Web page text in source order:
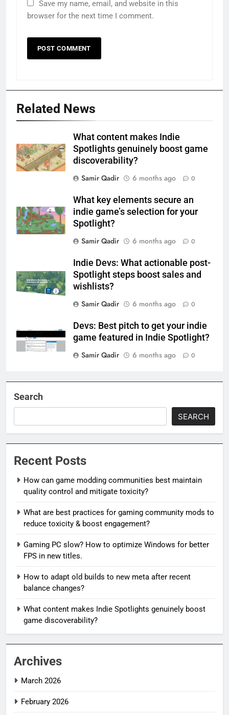
Save my name, email, and website in this
browser for the next time I comment.
Related News
What content makes Indie
Spotlights genuinely boost game
discoverability?
Samir Qadir
6 months ago 0
What key elements secure an
indie game’s selection for your
Spotlight?
Samir Qadir
6 months ago 0
Indie Devs: What actionable post-
Spotlight steps boost sales and
wishlists?
Samir Qadir
6 months ago 0
Devs: Best pitch to get your indie
game featured in Indie Spotlight?
Samir Qadir
6 months ago 0
Search
SEARCH
Recent Posts
How can game modding communities best maintain
quality control and mitigate toxicity?
What are best practices for gaming community mods to
reduce toxicity & boost engagement?
Gaming PC slow? How to optimize Windows for better
FPS in new titles.
How to adapt old builds to new meta after recent
balance changes?
What content makes Indie Spotlights genuinely boost
game discoverability?
Archives
March 2026
February 2026